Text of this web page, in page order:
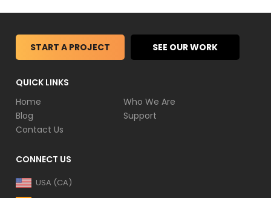
START A PROJECT SEE OUR WORK
QUICK LINKS
Home
Who We Are
Blog
Support
Contact Us
CONNECT US
USA (CA)